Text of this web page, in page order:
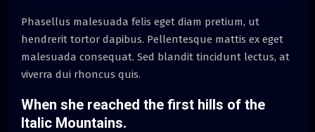
Phasellus malesuada felis eget diam pretium, ut
hendrerit tortor dapibus. Pellentesque mattis ex eget
malesuada consequat. Sed blandit tincidunt lectus, at
viverra dui rhoncus quis.
When she reached the first hills of the
Italic Mountains.